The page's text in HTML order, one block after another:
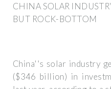
CHINA SOLAR
BUT ROCK-BOTTOM
China''s solar industry
($346 billion) in